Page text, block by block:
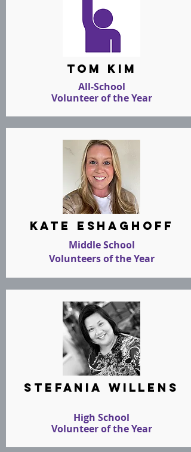
tom kim
All-School
Volunteer of the Year
kate eshaghoff
Middle School
Volunteers of the Year
stefania willens
High School
Volunteer of the Year